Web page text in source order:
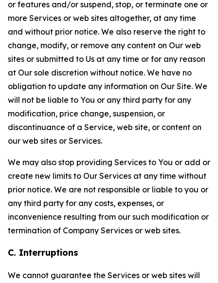
or features and/or suspend, stop, or terminate one or
more Services or web sites altogether, at any time
and without prior notice. We also reserve the right to
change, modify, or remove any content on Our web
sites or submitted to Us at any time or for any reason
at Our sole discretion without notice. We have no
obligation to update any information on Our Site. We
will not be liable to You or any third party for any
modification, price change, suspension, or
discontinuance of a Service, web site, or content on
our web sites or Services.
We may also stop providing Services to You or add or
create new limits to Our Services at any time without
prior notice. We are not responsible or liable to you or
any third party for any costs, expenses, or
inconvenience resulting from our such modification or
termination of Company Services or web sites.
C. Interruptions
We cannot guarantee the Services or web sites will